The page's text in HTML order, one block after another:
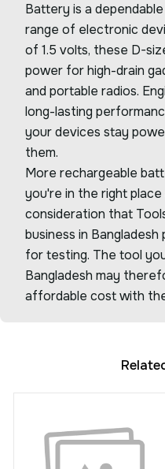
Battery is a
range of electronic
of 1.5 volts, these D-
power for high-drain
and portable radios.
long-lasting
your devices stay
them.
More rechargeable
you're in the right
consideration that
business in
for testing. The tool
Bangladesh may
affordable cost with